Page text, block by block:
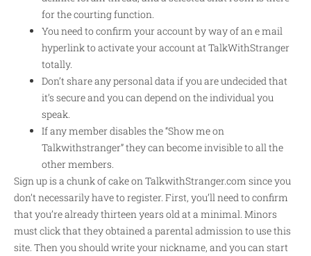
for the courting function.
You need to confirm your account by way of an e mail
hyperlink to activate your account at TalkWithStranger
totally.
Don’t share any personal data if you are undecided that
it’s secure and you can depend on the individual you
speak.
If any member disables the “Show me on
Talkwithstranger” they can become invisible to all the
other members.
Sign up is a chunk of cake on TalkwithStranger.com since you
don’t necessarily have to register. First, you’ll need to confirm
that you’re already thirteen years old at a minimal. Minors
must click that they obtained a parental admission to use this
site. Then you should write your nickname, and you can start